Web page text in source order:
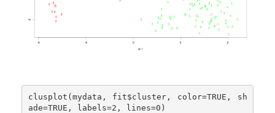
clusplot(mydata, fit$cluster, color=TRUE, sh
ade=TRUE, labels=2, lines=0)